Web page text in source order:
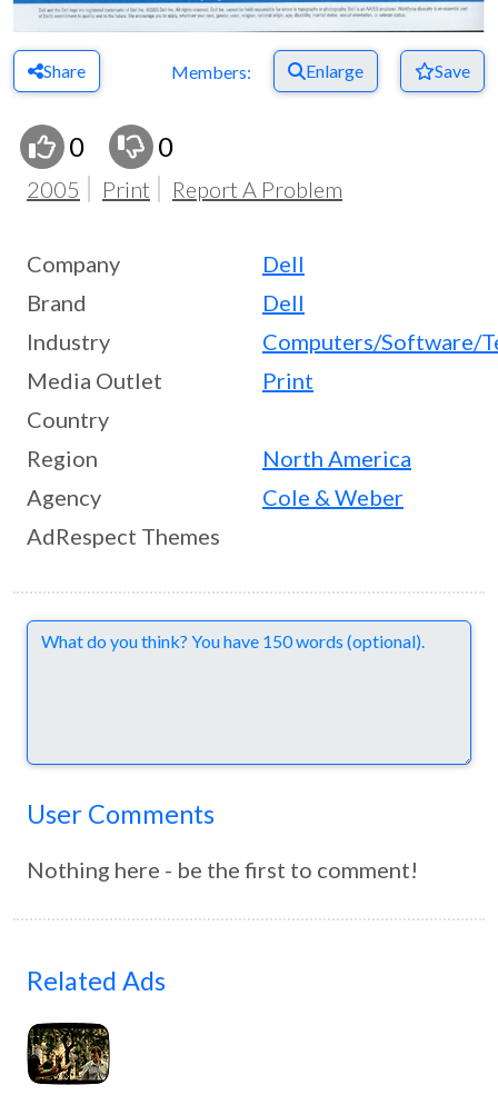
Share Members: Enlarge Save
0 0
2005 Print Report A Problem
Company
Dell
Brand
Dell
Industry
Computers/Software/
Media Outlet
Print
Country
Region
North America
Agency
Cole & Weber
AdRespect Themes
Comments
User Comments
Nothing here - be the first to comment!
Related Ads